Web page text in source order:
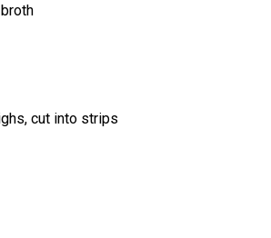
cut into strips